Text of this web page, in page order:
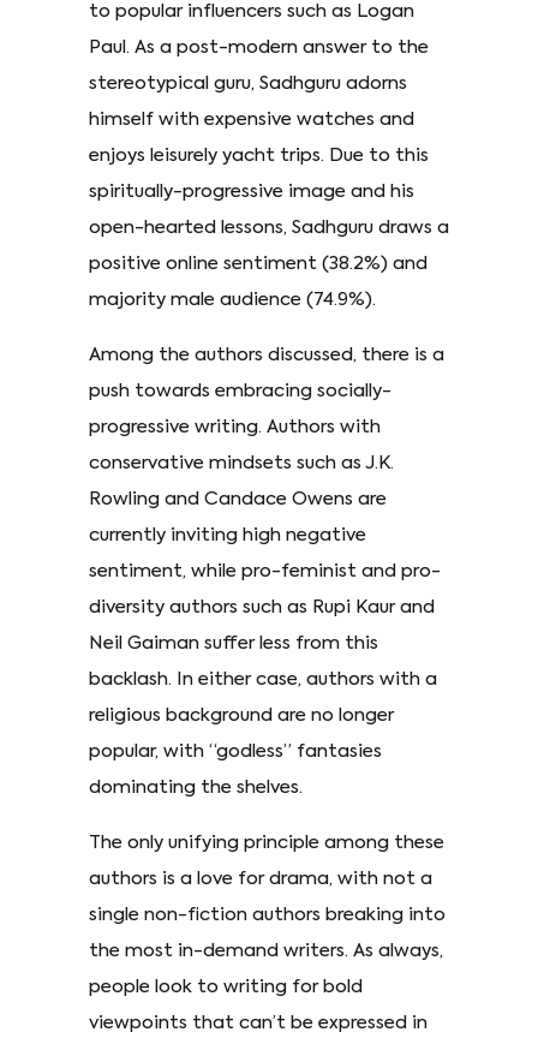
to popular influencers such as Logan
Paul. As a post-modern answer to the
stereotypical guru, Sadhguru adorns
himself with expensive watches and
enjoys leisurely yacht trips. Due to this
spiritually-progressive image and his
open-hearted lessons, Sadhguru draws a
positive online sentiment (38.2%) and
majority male audience (74.9%).
Among the authors discussed, there is a
push towards embracing socially-
progressive writing. Authors with
conservative mindsets such as J.K.
Rowling and Candace Owens are
currently inviting high negative
sentiment, while pro-feminist and pro-
diversity authors such as Rupi Kaur and
Neil Gaiman suffer less from this
backlash. In either case, authors with a
religious background are no longer
popular, with “godless” fantasies
dominating the shelves.
The only unifying principle among these
authors is a love for drama, with not a
single non-fiction authors breaking into
the most in-demand writers. As always,
people look to writing for bold
viewpoints that can’t be expressed in